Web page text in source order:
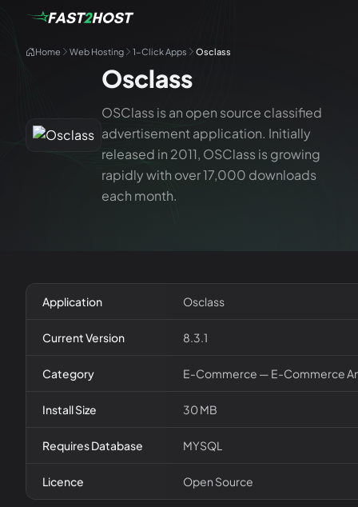
Home Web Hosting 1-Click Apps Osclass
Osclass
OSClass is an open source classified
advertisement application. Initially
released in 2011, OSClass is growing
rapidly with over 17,000 downloads
each month.
Application Osclass
Current Version 8.3.1
Category E-Commerce — E-Commerce
Install Size 30 MB
Requires Database MYSQL
Licence Open Source